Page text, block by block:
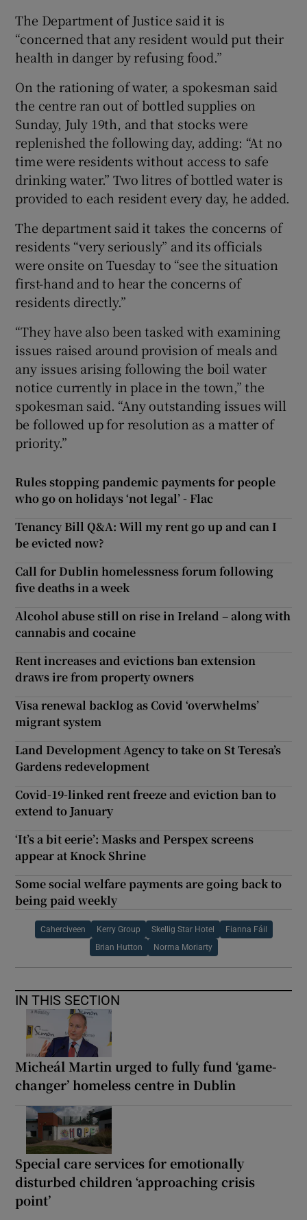
The Department of Justice said it is
“concerned that any resident would put their
health in danger by refusing food.”
On the rationing of water, a spokesman said
the centre ran out of bottled supplies on
Sunday, July 19th, and that stocks were
replenished the following day, adding: “At no
time were residents without access to safe
drinking water.” Two litres of bottled water is
provided to each resident every day, he added.
The department said it takes the concerns of
residents “very seriously” and its officials
were onsite on Tuesday to “see the situation
first-hand and to hear the concerns of
residents directly.”
“They have also been tasked with examining
issues raised around provision of meals and
any issues arising following the boil water
notice currently in place in the town,” the
spokesman said. “Any outstanding issues will
be followed up for resolution as a matter of
priority.”
Rules stopping pandemic payments for people
who go on holidays ‘not legal’ - Flac
Tenancy Bill Q&A: Will my rent go up and can I
be evicted now?
Call for Dublin homelessness forum following
five deaths in a week
Alcohol abuse still on rise in Ireland – along with
cannabis and cocaine
Rent increases and evictions ban extension
draws ire from property owners
Visa renewal backlog as Covid ‘overwhelms’
migrant system
Land Development Agency to take on St Teresa’s
Gardens redevelopment
Covid-19-linked rent freeze and eviction ban to
extend to January
‘It’s a bit eerie’: Masks and Perspex screens
appear at Knock Shrine
Some social welfare payments are going back to
being paid weekly
Caherciveen Kerry Group Skellig Star Hotel Fianna Fáil
Brian Hutton Norma Moriarty
IN THIS SECTION
Micheál Martin urged to fully fund ‘game-
changer’ homeless centre in Dublin
Special care services for emotionally
disturbed children ‘approaching crisis
point’